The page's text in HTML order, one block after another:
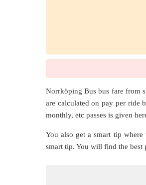
Norrköping Bus bus fare from
are calculated on pay per ride
monthly, etc passes is given
You also get a smart tip
smart tip. You will find the best